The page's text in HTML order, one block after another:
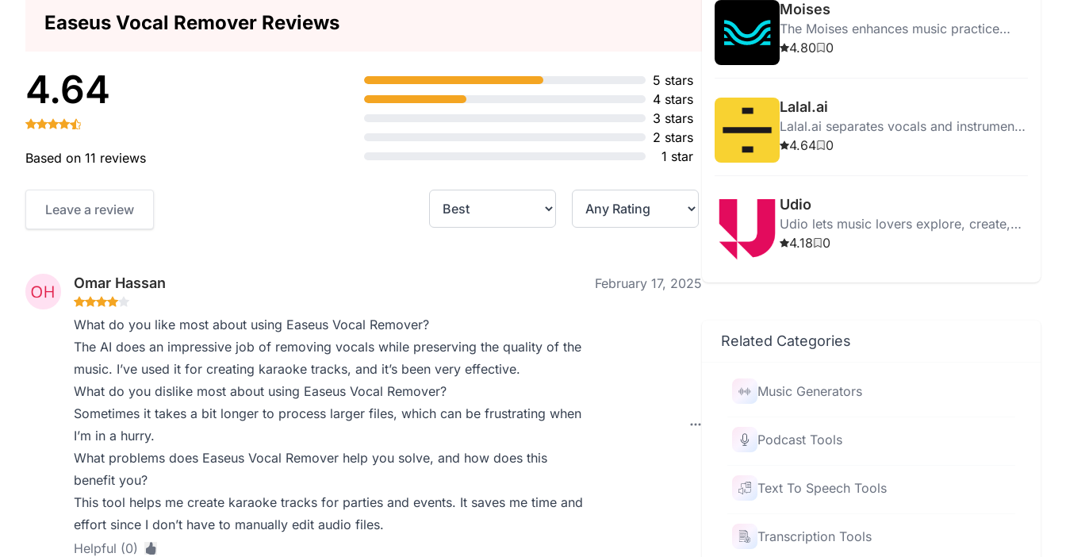
Easeus Vocal Remover Reviews
4.64
Based on 11 reviews
5 stars
4 stars
3 stars
2 stars
1 star
Leave a review
Omar Hassan February 17, 2025
What do you like most about using Easeus Vocal Remover?
The AI does an impressive job of removing vocals while preserving the quality of the
music. I’ve used it for creating karaoke tracks, and it’s been very effective.
What do you dislike most about using Easeus Vocal Remover?
Sometimes it takes a bit longer to process larger files, which can be frustrating when
I’m in a hurry.
What problems does Easeus Vocal Remover help you solve, and how does this
benefit you?
This tool helps me create karaoke tracks for parties and events. It saves me time and
effort since I don’t have to manually edit audio files.
Helpful (0)
Moises
The Moises enhances music practice
with features like vocal removal,
4.80 0
Lalal.ai
Lalal.ai separates vocals and instruments
from audio with high quality using
4.64 0
Udio
Udio lets music lovers explore, create,
and share music, offering an intuitive
4.18 0
Related Categories
Music Generators
Podcast Tools
Text To Speech Tools
Transcription Tools